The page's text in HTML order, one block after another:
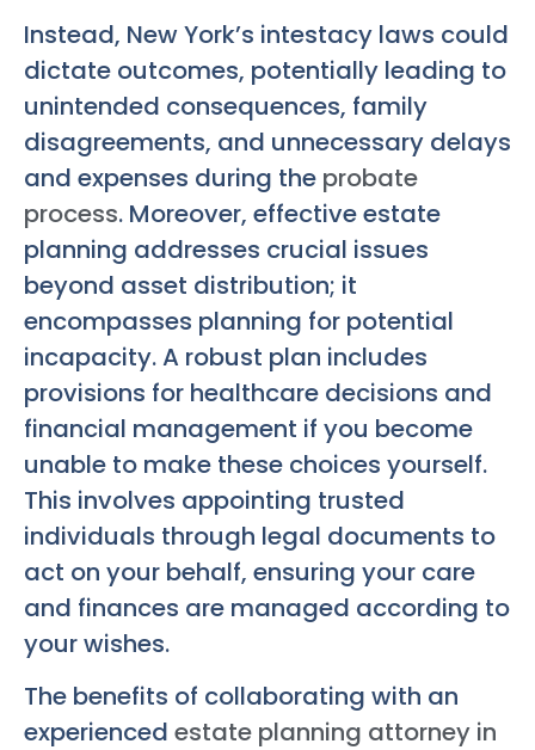
Instead, New York’s intestacy laws could
dictate outcomes, potentially leading to
unintended consequences, family
disagreements, and unnecessary delays
and expenses during the probate
process. Moreover, effective estate
planning addresses crucial issues
beyond asset distribution; it
encompasses planning for potential
incapacity. A robust plan includes
provisions for healthcare decisions and
financial management if you become
unable to make these choices yourself.
This involves appointing trusted
individuals through legal documents to
act on your behalf, ensuring your care
and finances are managed according to
your wishes.
The benefits of collaborating with an
experienced estate planning attorney in